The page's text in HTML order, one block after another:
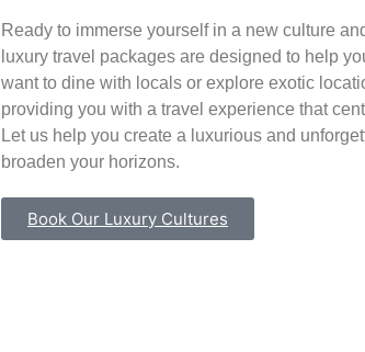
Ready to immerse yourself in a new culture
luxury travel packages are designed to help
want to dine with locals or explore exotic
providing you with a travel experience that
Let us help you create a luxurious and
broaden your horizons.
Book Our Luxury Cultures